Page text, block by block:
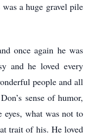
a huge gravel pile
once again he was
and he loved every
people and all
sense of humor,
what was not to
trait of his. He loved